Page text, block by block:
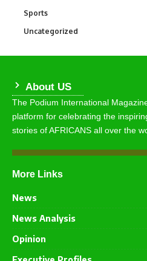
Sports
Uncategorized
About US
The Podium International
platform for celebrating the
stories of AFRICANS all over the
More Links
News
News Analysis
Opinion